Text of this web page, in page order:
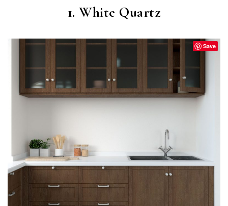
1. White Quartz
Save